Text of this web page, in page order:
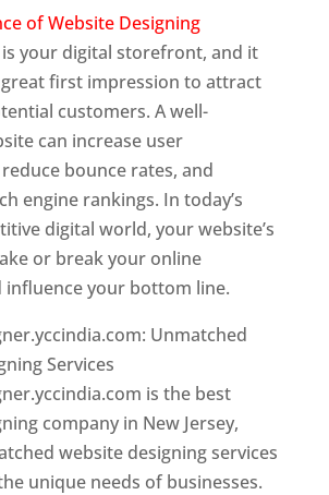
of Website Designing
your digital storefront, and it
first impression to attract
customers. A well-
can increase user
bounce rates, and
engine rankings. In today’s
digital world, your website’s
or break your online
influence your bottom line.
Unmatched
Services
is the best
company in New Jersey,
website designing services
unique needs of businesses.